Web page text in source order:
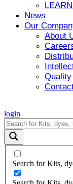
News
Our
About
Quality
login
Search for Kits,